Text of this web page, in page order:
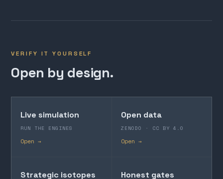
VERIFY IT YOURSELF
Open by design.
Live simulation
RUN THE ENGINES
Open →
Open data
ZENODO · CC BY 4.0
Open →
Strategic isotopes Honest gates